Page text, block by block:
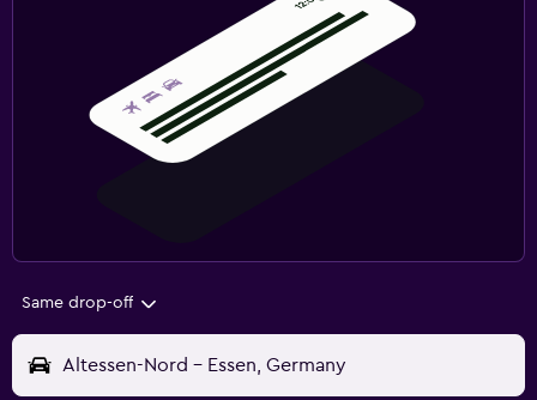
Same drop-off
Altessen-Nord - Essen, Germany